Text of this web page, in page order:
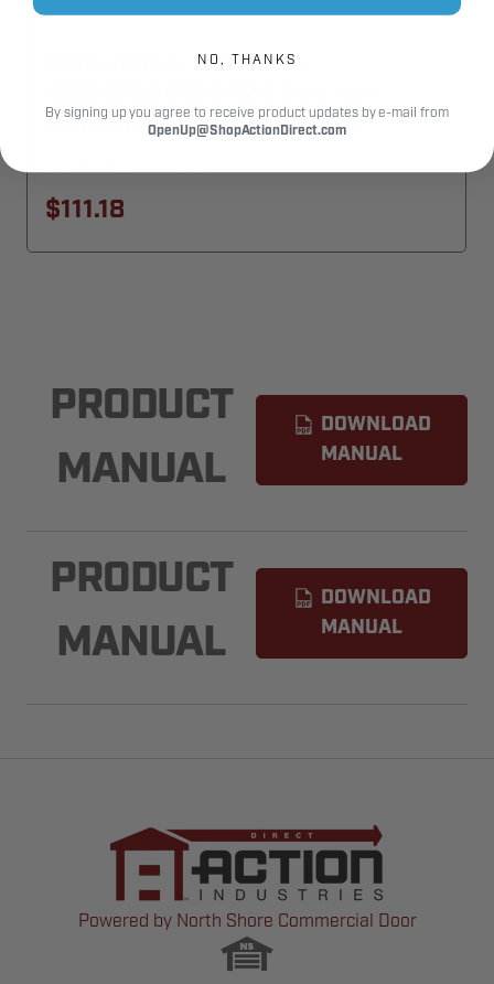
Transmitter Solutions
Magnetic Fire-Door Holder
$111.18
PRODUCT
MANUAL
DOWNLOAD
MANUAL
PRODUCT
MANUAL
DOWNLOAD
MANUAL
Powered by North Shore Commercial Door
NO, THANKS
By signing up you agree to receive product updates by e-mail from
OpenUp@ShopActionDirect.com